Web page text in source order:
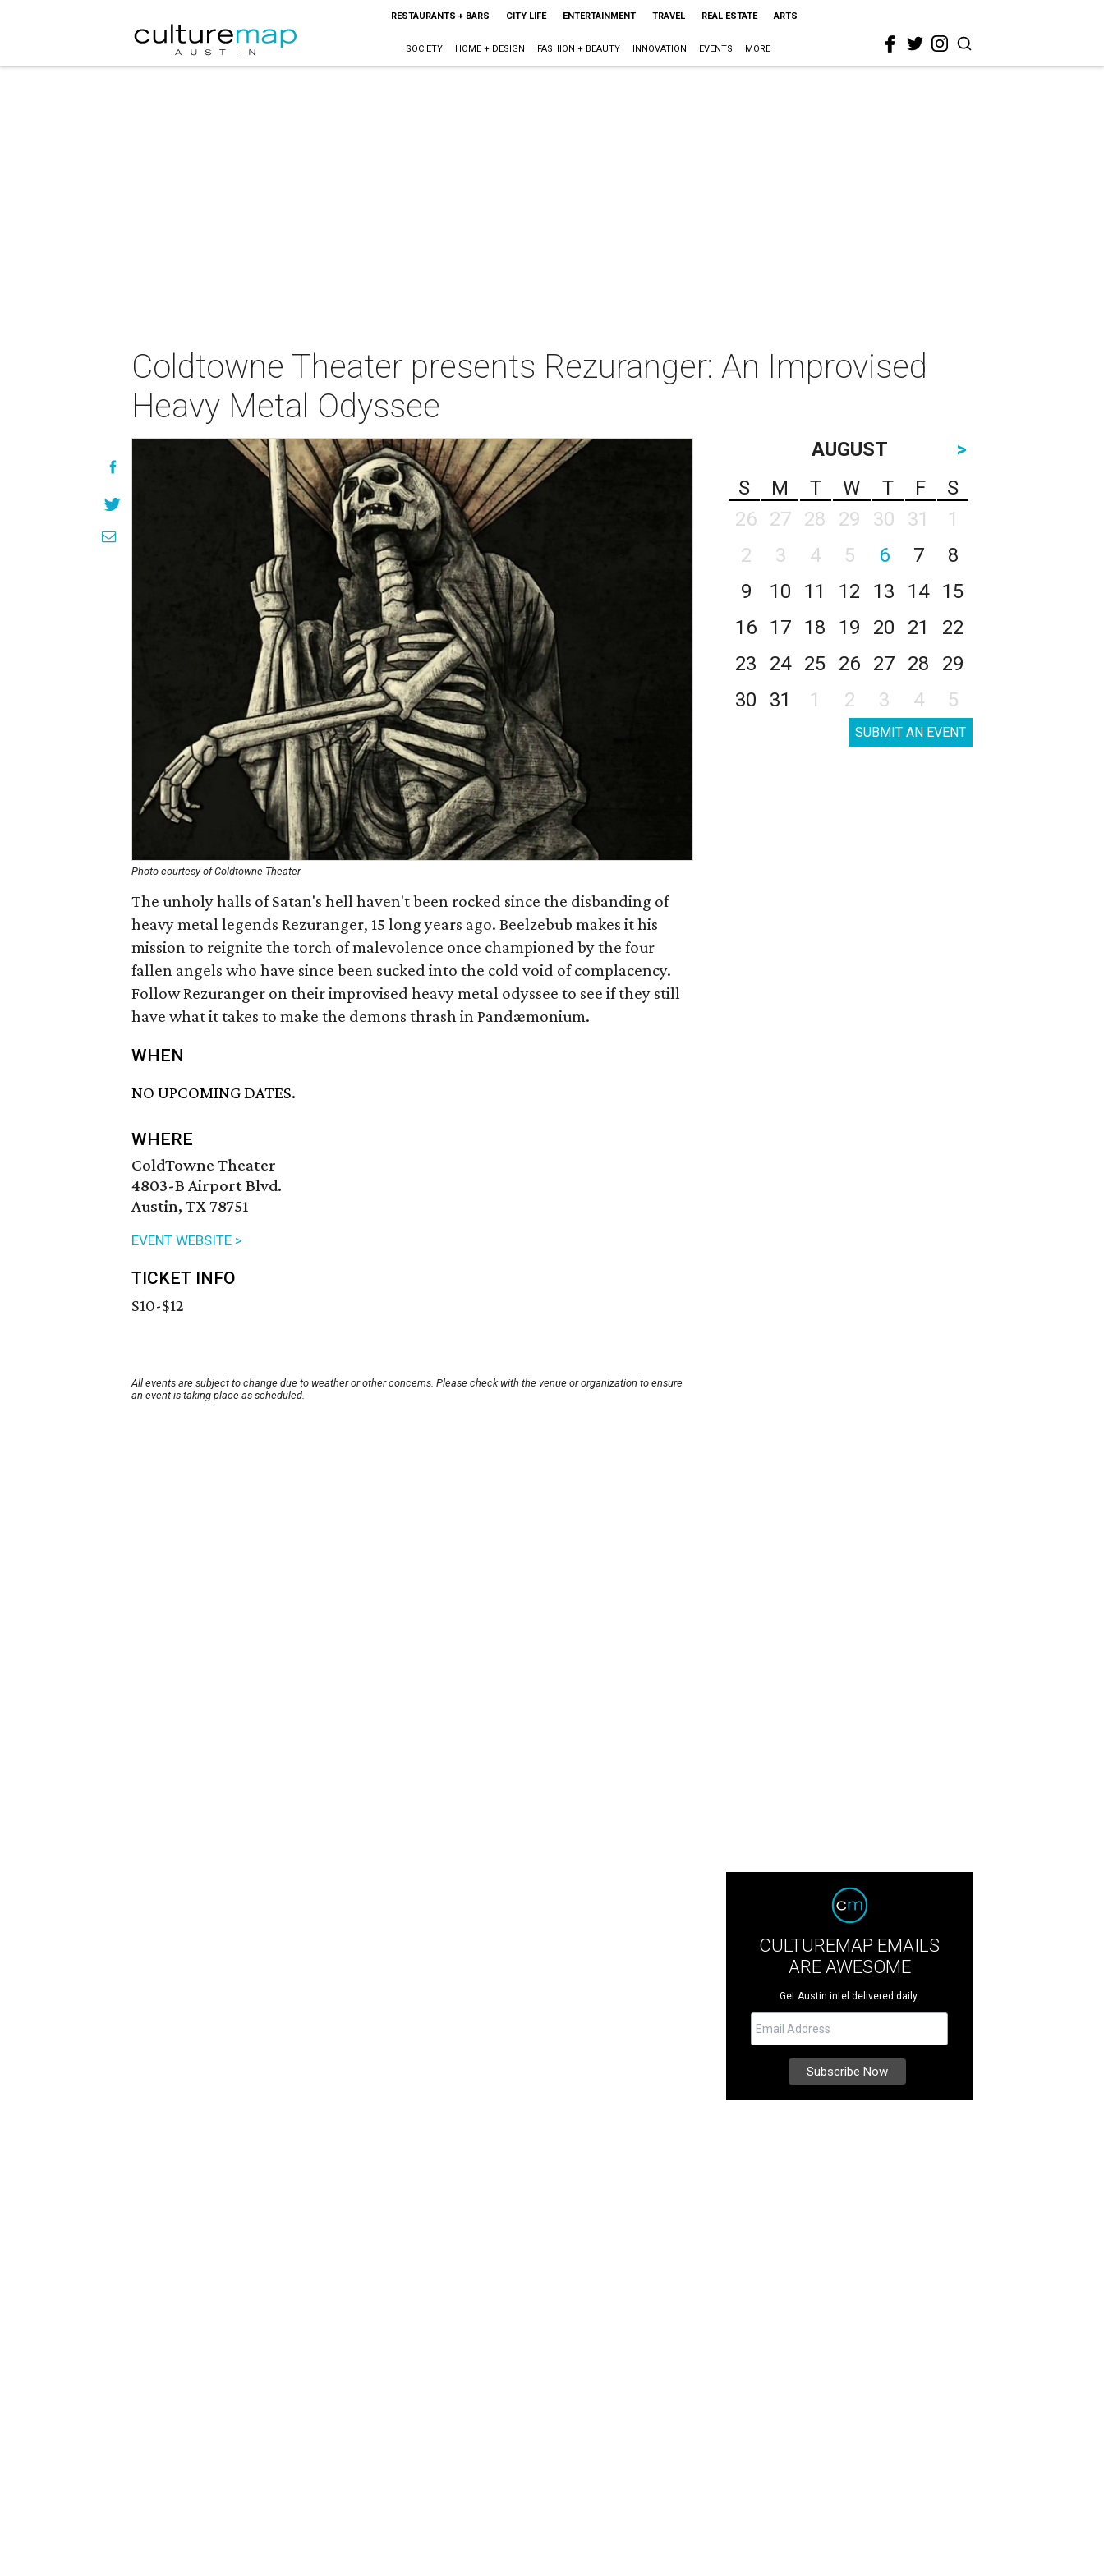
RESTAURANTS + BARS CITY LIFE ENTERTAINMENT TRAVEL REAL ESTATE ARTS
SOCIETY HOME + DESIGN FASHION + BEAUTY INNOVATION EVENTS MORE
Coldtowne Theater presents Rezuranger: An Improvised
Heavy Metal Odyssee
Photo courtesy of Coldtowne Theater
The unholy halls of Satan's hell haven't been rocked since the disbanding of
heavy metal legends Rezuranger, 15 long years ago. Beelzebub makes it his
mission to reignite the torch of malevolence once championed by the four
fallen angels who have since been sucked into the cold void of complacency.
Follow Rezuranger on their improvised heavy metal odyssee to see if they still
have what it takes to make the demons thrash in Pandæmonium.
WHEN
NO UPCOMING DATES.
WHERE
ColdTowne Theater
4803-B Airport Blvd.
Austin, TX 78751
EVENT WEBSITE >
TICKET INFO
$10-$12
All events are subject to change due to weather or other concerns. Please check with the venue or organization to ensure
an event is taking place as scheduled.
AUGUST
>
S
M T W T F
S
26
27 28 29 30 31
1
2
3 4 5 6 7
8
9
10 11 12 13 14
15
16
17 18 19 20 21
22
23
24 25 26 27 28
29
30
31 1 2 3 4 5
SUBMIT AN EVENT
CULTUREMAP EMAILS
ARE AWESOME
Get Austin intel delivered daily.